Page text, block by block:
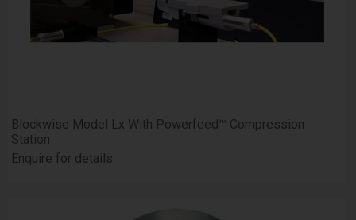
Blockwise Model Lx With Powerfeed™ Compression
Station
Enquire for details